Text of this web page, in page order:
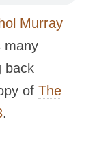
Murray
many
back
of The
.